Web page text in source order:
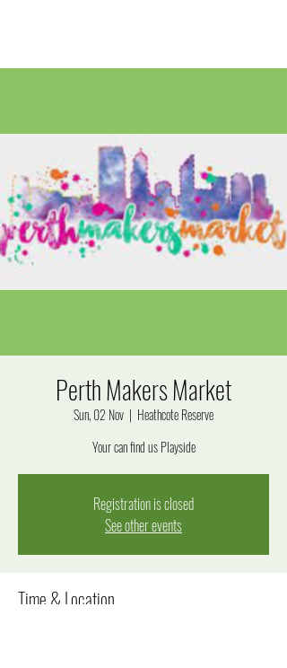
Perth Makers Market
Sun, 02 Nov
  |
Heathcote Reserve
Your can find us Playside
Registration is closed
See other events
Time & Location